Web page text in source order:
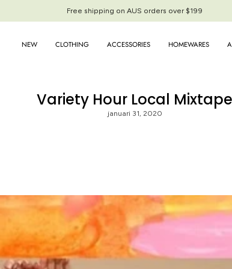
Free shipping on AUS orders over $199
NEW CLOTHING ACCESSORIES HOMEWARES
Variety Hour Local Mixtape
januari 31, 2020